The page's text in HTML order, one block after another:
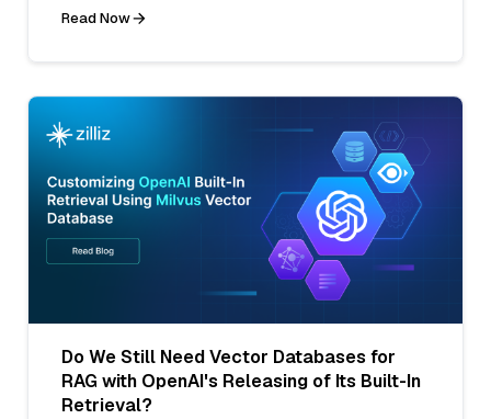
Read Now
Do We Still Need Vector Databases for
RAG with OpenAI's Releasing of Its Built-In
Retrieval?